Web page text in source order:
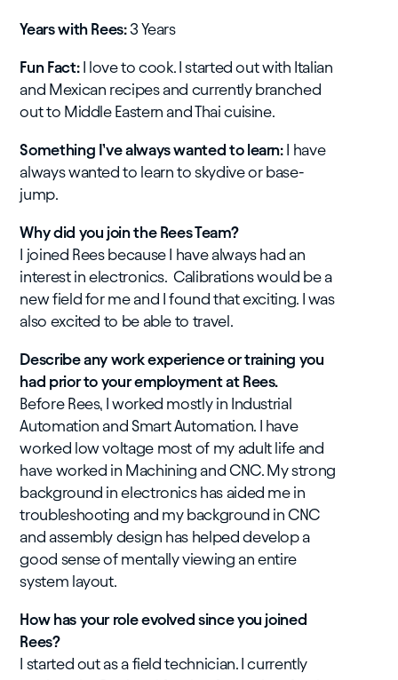
Years with Rees:3 Years
Fun Fact:I love to cook. I started out with Italian
and Mexican recipes and currently branched
out to Middle Eastern and Thai cuisine.
Something I’ve always wanted to learn:I have
always wanted to learn to skydive or base-
jump.
Why did you join the Rees Team?
I joined Rees because I have always had an
interest in electronics. Calibrations would be a
new field for me and I found that exciting. I was
also excited to be able to travel.
Describe any work experience or training you
had prior to your employment at Rees.
Before Rees, I worked mostly in Industrial
Automation and Smart Automation. I have
worked low voltage most of my adult life and
have worked in Machining and CNC. My strong
background in electronics has aided me in
troubleshooting and my background in CNC
and assembly design has helped develop a
good sense of mentally viewing an entire
system layout.
How has your role evolved since you joined
Rees?
I started out as a field technician. I currently